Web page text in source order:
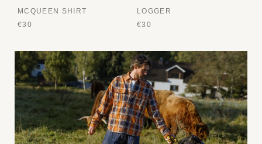
MCQUEEN SHIRT
€30
LOGGER
€30